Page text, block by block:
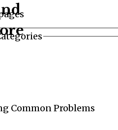
Common Problems